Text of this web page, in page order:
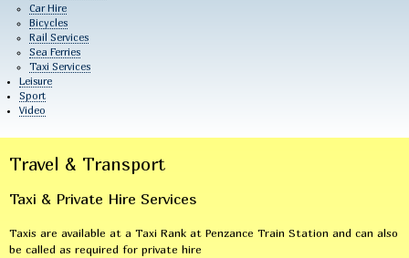
Car Hire
Bicycles
Rail Services
Sea Ferries
Taxi Services
Leisure
Sport
Video
Travel & Transport
Taxi & Private Hire Services
Taxis are available at a Taxi Rank at Penzance Train Station and can also
be called as required for private hire